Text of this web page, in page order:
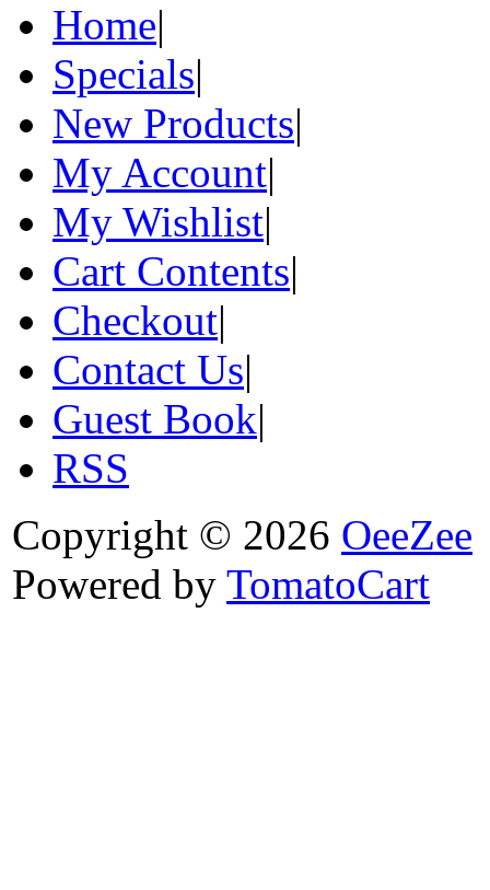
Home|
Specials|
New Products|
My Account|
My Wishlist|
Cart Contents|
Checkout|
Contact Us|
Guest Book|
RSS
Copyright © 2026 OeeZee
Powered by TomatoCart